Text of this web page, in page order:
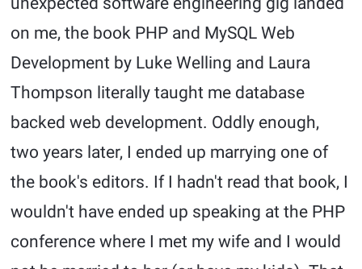
on me, the book PHP and MySQL Web
Development by Luke Welling and Laura
Thompson literally taught me database
backed web development. Oddly enough,
two years later, I ended up marrying one of
the book's editors. If I hadn't read that book, I
wouldn't have ended up speaking at the PHP
conference where I met my wife and I would